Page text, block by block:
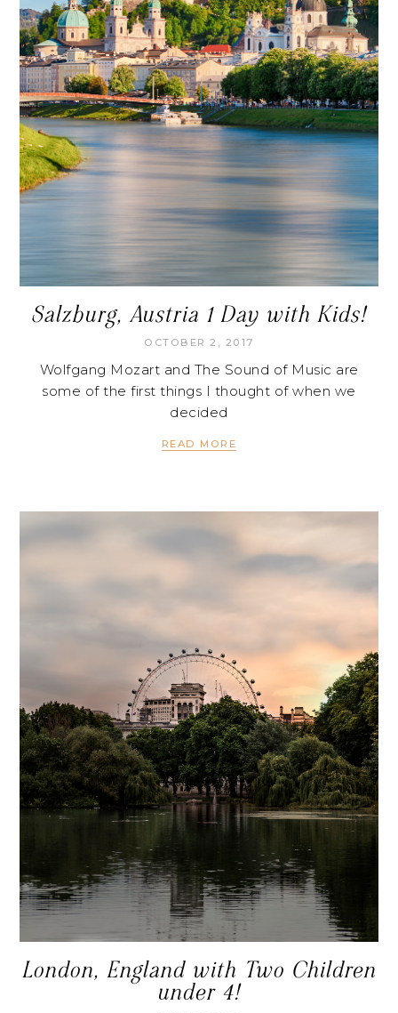
Salzburg, Austria 1 Day with Kids!
OCTOBER 2, 2017
Wolfgang Mozart and The Sound of Music are
some of the first things I thought of when we
decided
READ MORE
London, England with Two Children
under 4!